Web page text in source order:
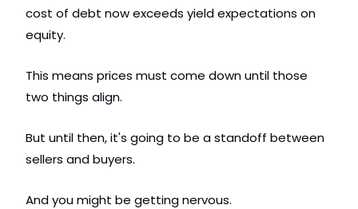
cost of debt now exceeds yield expectations on
equity.
This means prices must come down until those
two things align.
But until then, it's going to be a standoff between
sellers and buyers.
And you might be getting nervous.